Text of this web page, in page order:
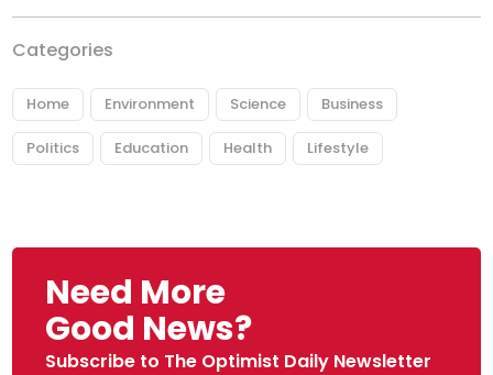
Categories
Home Environment Science Business
Politics Education Health Lifestyle
Need More
Good News?
Subscribe to The Optimist Daily Newsletter